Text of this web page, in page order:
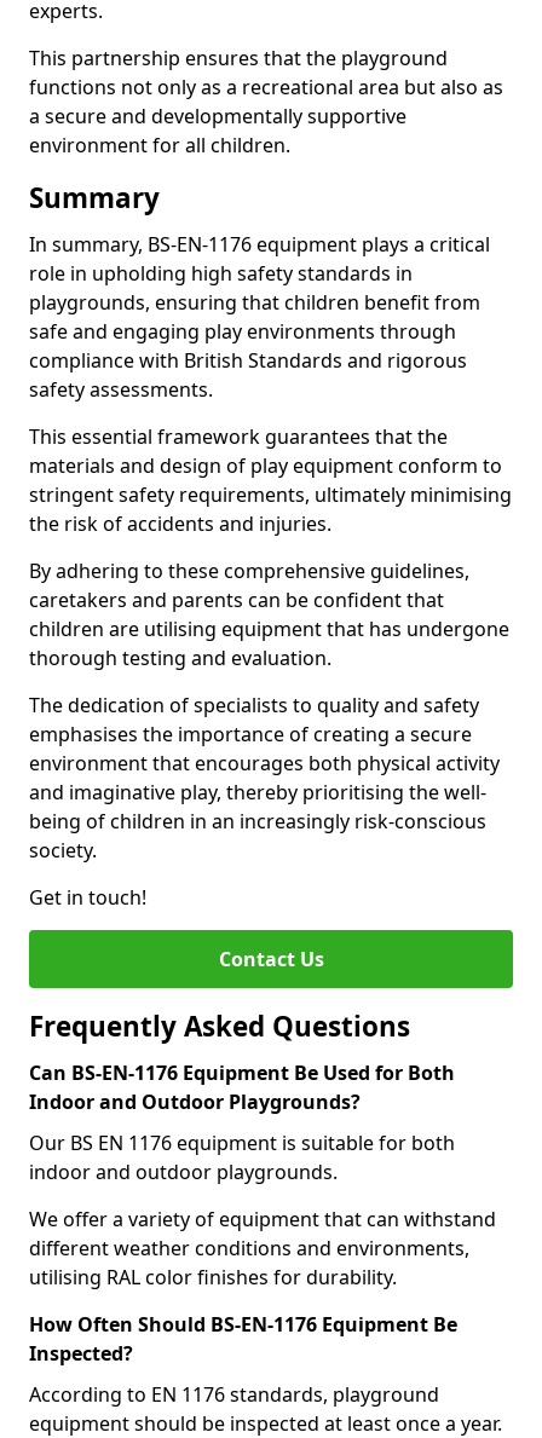
experts.
This partnership ensures that the playground
functions not only as a recreational area but also as
a secure and developmentally supportive
environment for all children.
Summary
In summary, BS-EN-1176 equipment plays a critical
role in upholding high safety standards in
playgrounds, ensuring that children benefit from
safe and engaging play environments through
compliance with British Standards and rigorous
safety assessments.
This essential framework guarantees that the
materials and design of play equipment conform to
stringent safety requirements, ultimately minimising
the risk of accidents and injuries.
By adhering to these comprehensive guidelines,
caretakers and parents can be confident that
children are utilising equipment that has undergone
thorough testing and evaluation.
The dedication of specialists to quality and safety
emphasises the importance of creating a secure
environment that encourages both physical activity
and imaginative play, thereby prioritising the well-
being of children in an increasingly risk-conscious
society.
Get in touch!
Contact Us
Frequently Asked Questions
Can BS-EN-1176 Equipment Be Used for Both
Indoor and Outdoor Playgrounds?
Our BS EN 1176 equipment is suitable for both
indoor and outdoor playgrounds.
We offer a variety of equipment that can withstand
different weather conditions and environments,
utilising RAL color finishes for durability.
How Often Should BS-EN-1176 Equipment Be
Inspected?
According to EN 1176 standards, playground
equipment should be inspected at least once a year.